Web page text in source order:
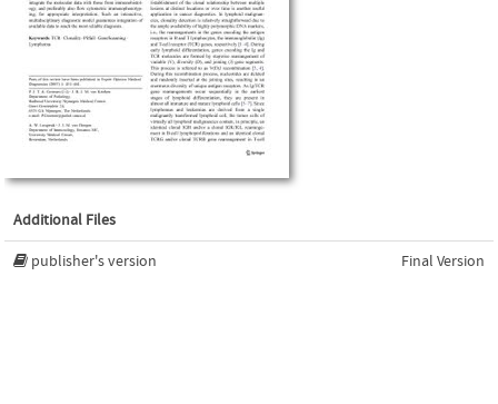
Additional Files
publisher's version Final Version